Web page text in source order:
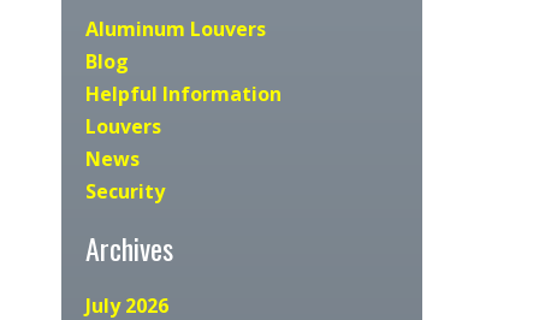
Aluminum Louvers
Blog
Helpful Information
Louvers
News
Security
Archives
July 2026